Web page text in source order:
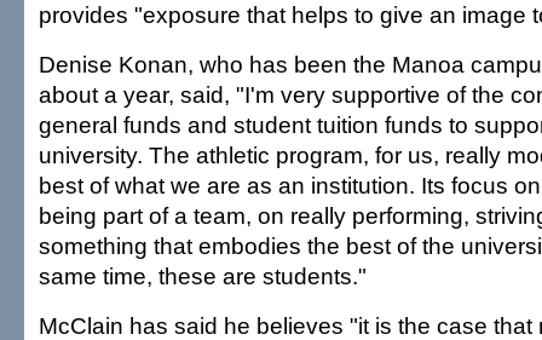
provides "exposure that helps to give an image
Denise Konan, who has been the Manoa
about a year, said, "I'm very supportive of the
general funds and student tuition funds to
university. The athletic program, for us, really
best of what we are as an institution. Its focus
being part of a team, on really performing,
something that embodies the best of the
same time, these are students."
McClain has said he believes "it is the case that